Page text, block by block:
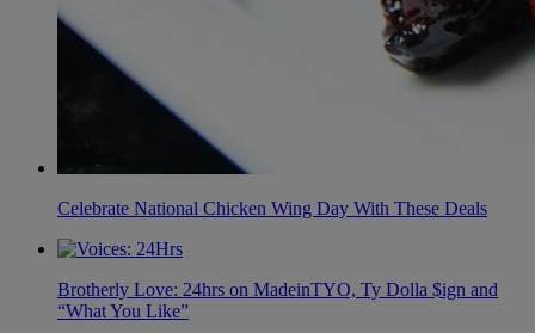
Celebrate National Chicken Wing Day With These Deals
Brotherly Love: 24hrs on MadeinTYO, Ty Dolla $ign and
“What You Like”